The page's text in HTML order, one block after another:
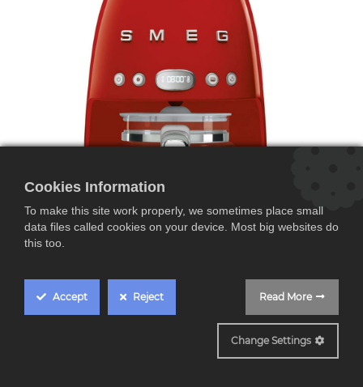
DCF02RDEU
Smeg DCF02RDEU,
Cafetera de Goteo
Cookies Information
To make this site work properly, we sometimes place small
data files called cookies on your device. Most big websites do
this too.
Accept Reject Read More
Change Settings